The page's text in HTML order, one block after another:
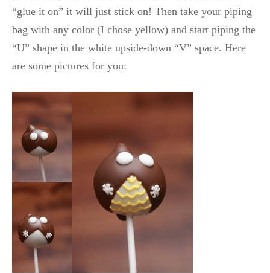
“glue it on” it will just stick on! Then take your piping
bag with any color (I chose yellow) and start piping the
“U” shape in the white upside-down “V” space. Here
are some pictures for you: